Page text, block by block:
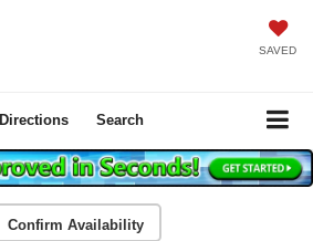
SAVED
Directions Search
Confirm Availability